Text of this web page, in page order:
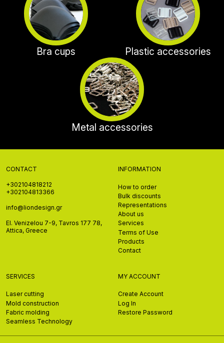
Bra cups Plastic accessories
Metal accessories
CONTACT
+302104818212
+302104813366
info@liondesign.gr
El. Venizelou 7-9, Tavros 177 78,
Attica, Greece
INFORMATION
How to order
Bulk discounts
Representations
About us
Services
Terms of Use
Products
Contact
SERVICES
Laser cutting
Mold construction
Fabric molding
Seamless Technology
MY ACCOUNT
Create Account
Log In
Restore Password